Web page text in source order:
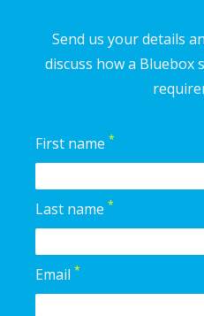
Send us your details
discuss how a Bluebox
First name*
Last name*
Email*